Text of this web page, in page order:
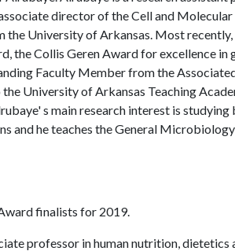
director of the Cell and
University of Arkansas. Most recently,
the Collis Geren Award for excellence in
Faculty Member from the
University of Arkansas Teaching
s main research interest is
and he teaches the General
finalists for 2019.
professor in human nutrition, dietetics